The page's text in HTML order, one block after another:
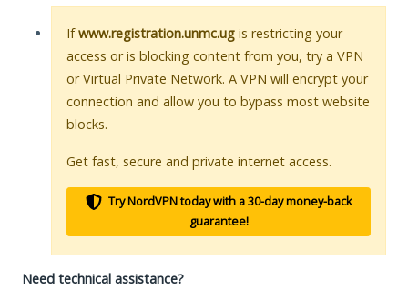
Ifwww.registration.unmc.ug is restricting your
access or is blocking content from you, try a VPN
or Virtual Private Network. A VPN will encrypt your
connection and allow you to bypass most website
blocks.
Get fast, secure and private internet access.
Try NordVPN today with a 30-day money-back
guarantee!
Need technical assistance?